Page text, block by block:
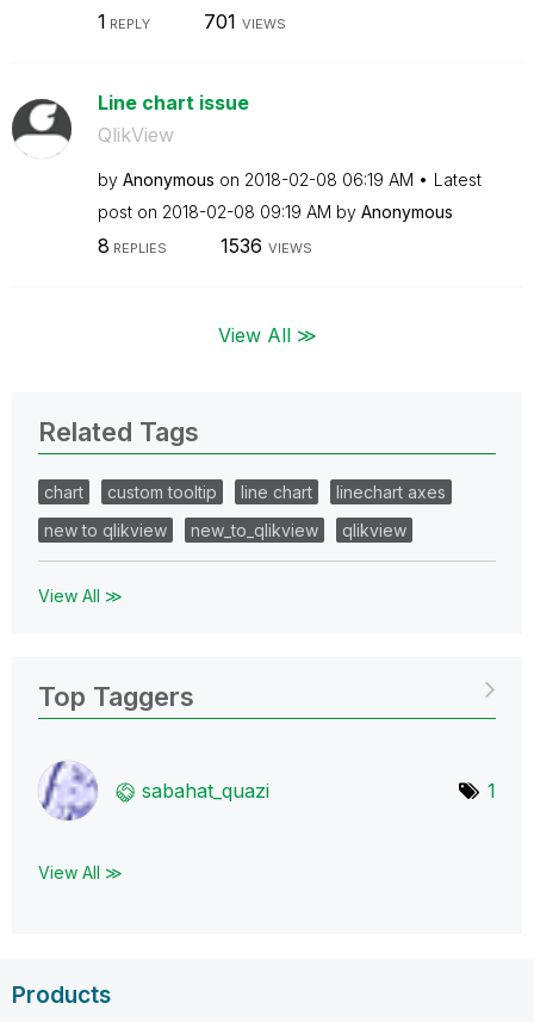
1 REPLY 701 VIEWS
Line chart issue
QlikView
by Anonymous on ‎2018-02-08 06:19 AM
Latest
post on ‎2018-02-08 09:19 AM by Anonymous
8 REPLIES 1536 VIEWS
View All ≫
Related Tags
chart custom tooltip line chart
linechart axes
new to qlikview
new_to_qlikview qlikview
View All ≫
Top Taggers
sabahat_quazi 1
View All ≫
Products